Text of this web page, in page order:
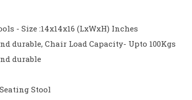
- Size :14x14x16 (LxWxH) Inches
durable, Chair Load Capacity- Upto 100Kgs
durable
Stool